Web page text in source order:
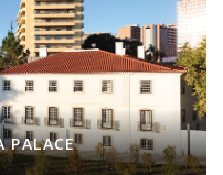
PALACE